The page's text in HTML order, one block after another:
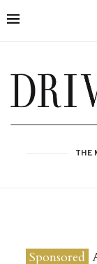
THE